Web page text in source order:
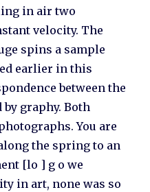
in air two
velocity. The
spins a sample
earlier in this
between the
graphy. Both
You are
the spring to an
[lo ] g o we
in art, none was so